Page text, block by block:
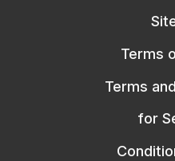
Terms
Terms
for